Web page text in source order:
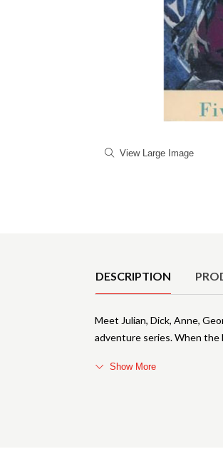
View Large Image
DESCRIPTION
Meet Julian, Dick, Anne,
adventure series. When the
Show More